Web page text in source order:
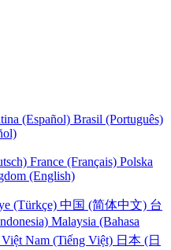
(Español) Brasil (Português)
France (Français) Polska
(English)
(Türkçe) 中国 (简体中文) 台
Malaysia (Bahasa
Việt Nam (Tiếng Việt) 日本 (日